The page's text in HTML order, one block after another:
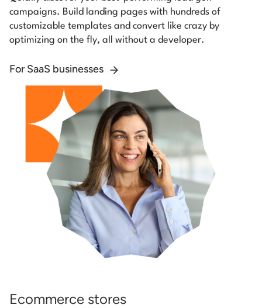
campaigns. Build landing pages with hundreds of
customizable templates and convert like crazy by
optimizing on the fly, all without a developer.
For SaaS businesses
Ecommerce stores